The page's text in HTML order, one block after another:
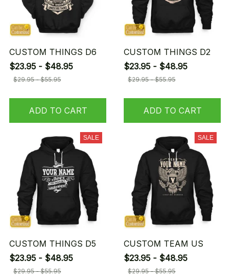
CUSTOM THINGS D6
$23.95 - $48.95
$29.95 - $55.95
ADD TO CART
CUSTOM THINGS D2
$23.95 - $48.95
$29.95 - $55.95
ADD TO CART
SALE
CUSTOM THINGS D5
$23.95 - $48.95
$29.95 - $55.95
SALE
CUSTOM TEAM US
$23.95 - $48.95
$29.95 - $55.95